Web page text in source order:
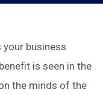
business
is seen in the
the minds of the